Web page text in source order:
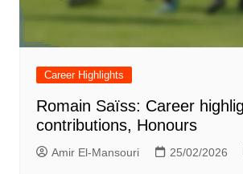
Career Highlights
Romain Saïss: Career
contributions, Honours
Amir El-Mansouri 25/02/2026